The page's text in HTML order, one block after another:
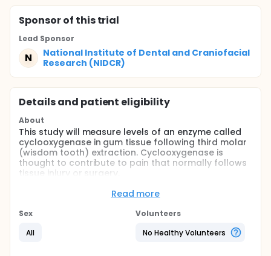
Sponsorof this trial
Lead Sponsor
N
National Institute of Dental and Craniofacial
Research (NIDCR)
Details and patient eligibility
About
This study will measure levels of an enzyme called
cyclooxygenase in gum tissue following third molar
(wisdom tooth) extraction. Cyclooxygenase is
thought to contribute to pain that normally follows
tissue injury or surgery.
Healthy volunteers between 16 and 35 years of age
who require removal of their third molars may be
eligible for this study. Participants will receive an
mouth and a sedative (midazolam) through an arm
Read more
Sex
All
Volunteers
No Healthy Volunteers